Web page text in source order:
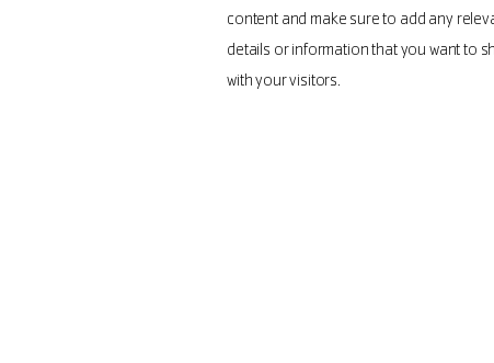
content and make sure to add any
details or information that you want to
with your visitors.